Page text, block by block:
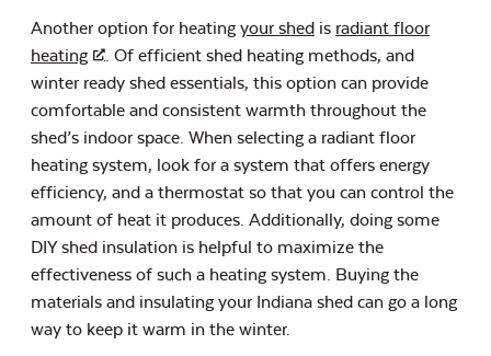
Another option for heating your shed is radiant floor
heating
. Of efficient shed heating methods, and
winter ready shed essentials, this option can provide
comfortable and consistent warmth throughout the
shed’s indoor space. When selecting a radiant floor
heating system, look for a system that offers energy
efficiency, and a thermostat so that you can control the
amount of heat it produces. Additionally, doing some
DIY shed insulation is helpful to maximize the
effectiveness of such a heating system. Buying the
materials and insulating your Indiana shed can go a long
way to keep it warm in the winter.